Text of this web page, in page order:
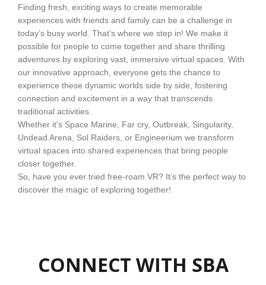
Finding fresh, exciting ways to create memorable
experiences with friends and family can be a challenge in
today’s busy world. That’s where we step in! We make it
possible for people to come together and share thrilling
adventures by exploring vast, immersive virtual spaces. With
our innovative approach, everyone gets the chance to
experience these dynamic worlds side by side, fostering
connection and excitement in a way that transcends
traditional activities.
Whether it's Space Marine, Far cry, Outbreak, Singularity,
Undead Arena, Sol Raiders, or Engineerium we transform
virtual spaces into shared experiences that bring people
closer together.
So, have you ever tried free-roam VR? It’s the perfect way to
discover the magic of exploring together!
CONNECT WITH SBA